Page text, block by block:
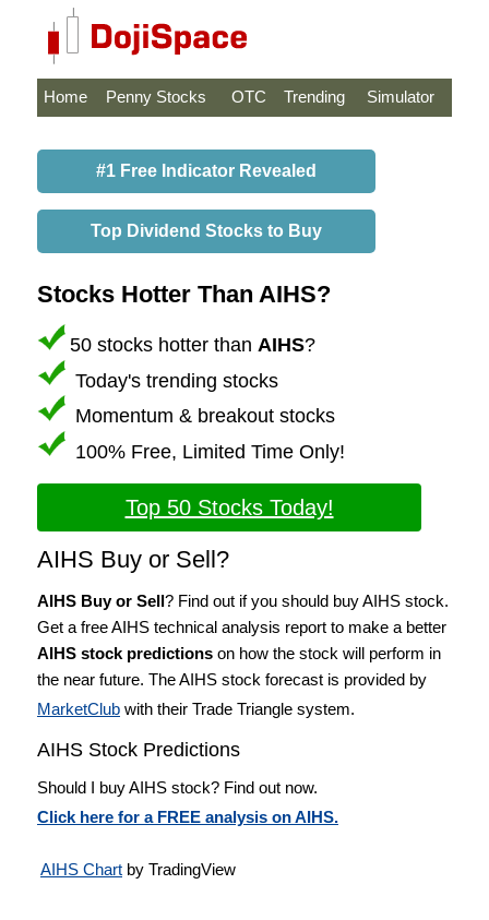
Home Penny Stocks OTC Trending Simulator
#1 Free Indicator Revealed
Top Dividend Stocks to Buy
Stocks Hotter Than AIHS?
50 stocks hotter than AIHS?
Today's trending stocks
Momentum & breakout stocks
100% Free, Limited Time Only!
Top 50 Stocks Today!
AIHS Buy or Sell?
AIHS Buy or Sell? Find out if you should buy AIHS stock.
Get a free AIHS technical analysis report to make a better
AIHS stock predictions on how the stock will perform in
the near future. The AIHS stock forecast is provided by
MarketClub with their Trade Triangle system.
AIHS Stock Predictions
Should I buy AIHS stock? Find out now.
Click here for a FREE analysis on AIHS.
AIHS Chart by TradingView